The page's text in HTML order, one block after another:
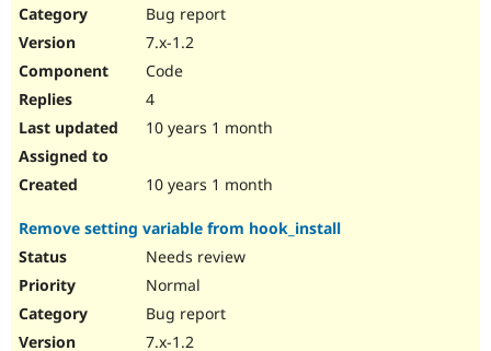
Bug report
7.x-1.2
Code
4
10 years 1 month
10 years 1 month
Remove setting variable from hook_install
Needs review
Normal
Bug report
7.x-1.2